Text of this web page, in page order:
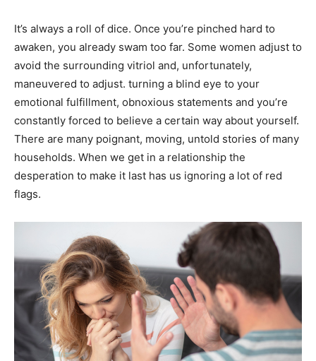
It’s always a roll of dice. Once you’re pinched hard to
awaken, you already swam too far. Some women adjust to
avoid the surrounding vitriol and, unfortunately,
maneuvered to adjust. turning a blind eye to your
emotional fulfillment, obnoxious statements and you’re
constantly forced to believe a certain way about yourself.
There are many poignant, moving, untold stories of many
households. When we get in a relationship the
desperation to make it last has us ignoring a lot of red
flags.